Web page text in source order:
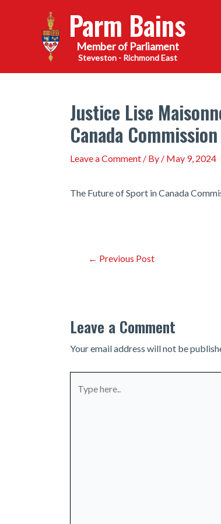
Parm Bains
Steveston - Richmond East
Justice Lise
Canada Commission
Leave a Comment / By / May 9, 2024
The Future of Sport in Canada
Post← Previous Post
Leave a Comment
Your email address will not be